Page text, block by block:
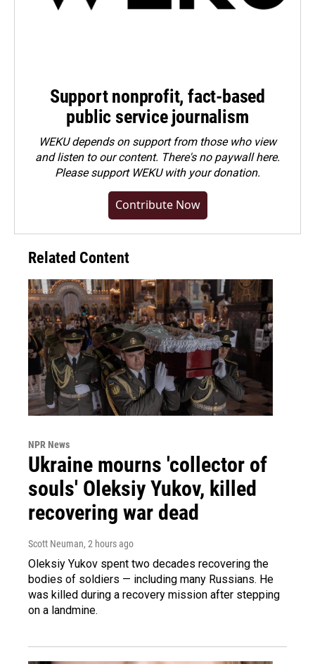
Support nonprofit, fact-based
public service journalism
WEKU depends on support from those who view
and listen to our content. There's no paywall here.
Pleasesupport WEKU with your donation.
Contribute Now
Related Content
NPR News
Ukraine mourns 'collector of
souls' Oleksiy Yukov, killed
recovering war dead
Scott Neuman, 2 hours ago
Oleksiy Yukov spent two decades recovering the
bodies of soldiers — including many Russians. He
was killed during a recovery mission after stepping
on a landmine.